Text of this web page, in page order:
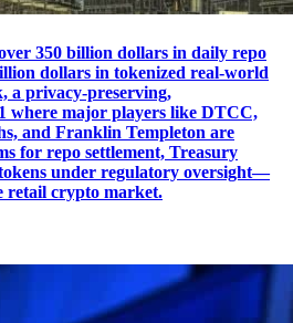
350 billion dollars in daily repo
dollars in tokenized real‑world
a privacy‑preserving,
where major players like DTCC,
and Franklin Templeton are
for repo settlement, Treasury
under regulatory oversight—
retail crypto market.